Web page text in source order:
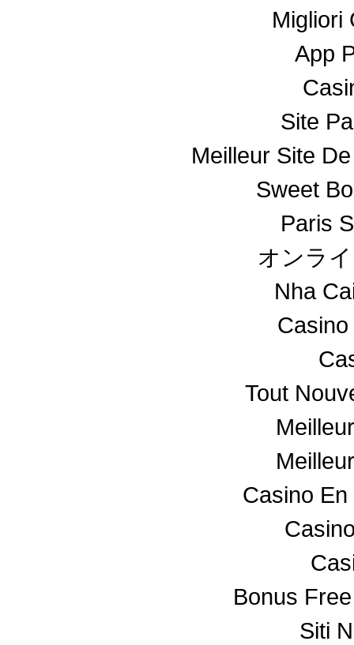
Migliori
App
Site
Meilleur Site
Sweet
Paris
オンラ
Nha
Tout
Casino
Bonus
Siti